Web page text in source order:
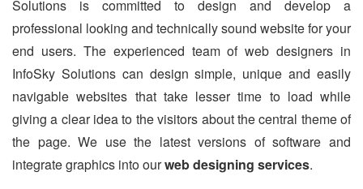
Solutions is committed to design and develop a
professional looking and technically sound website for your
end users. The experienced team of web designers in
InfoSky Solutions can design simple, unique and easily
navigable websites that take lesser time to load while
giving a clear idea to the visitors about the central theme of
the page. We use the latest versions of software and
integrate graphics into ourweb designing services.